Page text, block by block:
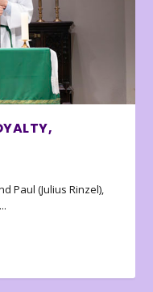
Paul (Julius Rinzel),